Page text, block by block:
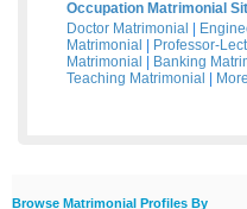
Occupation Matrimonial
Doctor Matrimonial
Matrimonial
Professor-
Matrimonial
Banking
Teaching Matrimonial
Browse Matrimonial Profiles By